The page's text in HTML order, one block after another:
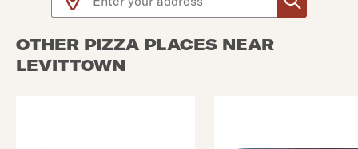
OTHER PIZZA PLACES NEAR
LEVITTOWN